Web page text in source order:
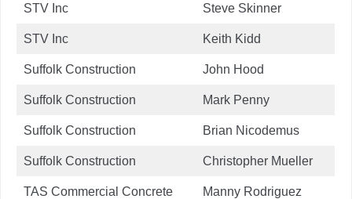
STV Inc Steve Skinner
STV Inc Keith Kidd
Suffolk Construction John Hood
Suffolk Construction Mark Penny
Suffolk Construction Brian Nicodemus
Suffolk Construction Christopher Mueller
TAS Commercial Concrete Manny Rodriguez